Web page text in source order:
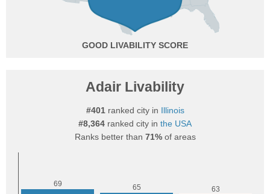
GOOD
Adair Livability
#401ranked city in Illinois
#8,364 ranked city in the USA
Ranks better than 71%of areas